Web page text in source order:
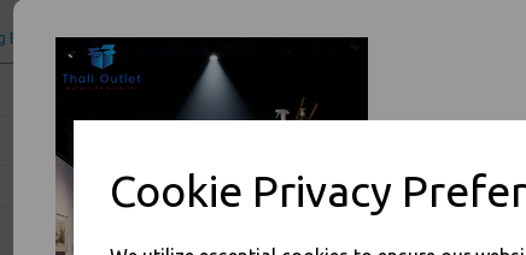
Cookie Privacy
Bags